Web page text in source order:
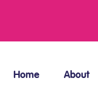
Home About